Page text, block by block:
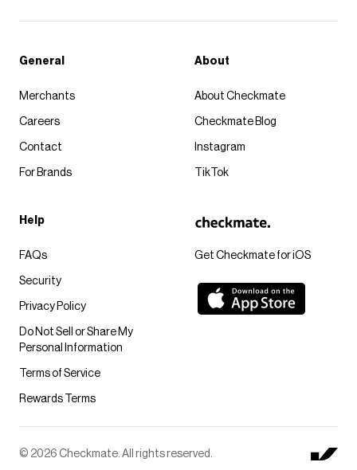
Get Checkmate for iOS
General
Merchants
Careers
Contact
For Brands
About
About Checkmate
Checkmate Blog
Instagram
TikTok
Help
FAQs
Security
Privacy Policy
Do Not Sell or Share My
Personal Information
Terms of Service
Rewards Terms
© 2026 Checkmate. All rights reserved.